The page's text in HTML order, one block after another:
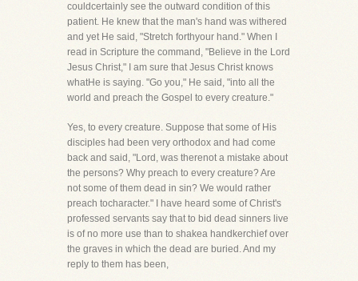
couldcertainly see the outward condition of this
patient. He knew that the man's hand was withered
and yet He said, "Stretch forthyour hand." When I
read in Scripture the command, "Believe in the Lord
Jesus Christ," I am sure that Jesus Christ knows
whatHe is saying. "Go you," He said, "into all the
world and preach the Gospel to every creature."
Yes, to every creature. Suppose that some of His
disciples had been very orthodox and had come
back and said, "Lord, was therenot a mistake about
the persons? Why preach to every creature? Are
not some of them dead in sin? We would rather
preach tocharacter." I have heard some of Christ's
professed servants say that to bid dead sinners live
is of no more use than to shakea handkerchief over
the graves in which the dead are buried. And my
reply to them has been,